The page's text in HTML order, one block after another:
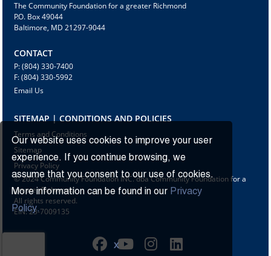
Our website uses cookies to improve your user
experience. If you continue browsing, we
assume that you consent to our use of cookies.
More information can be found in our Privacy
Policy.
X
The Community Foundation for a greater Richmond
P.O. Box 49044
Baltimore, MD 21297-9044
CONTACT
P: (804) 330-7400
F: (804) 330-5992
Email Us
SITEMAP | CONDITIONS AND POLICIES
Terms and Conditions
Sitemap
Privacy Policy
© 2024 Community Foundation INC. dba Community Foundation for a
greater Richmond
All rights reserved.
EIN: 23-7009135